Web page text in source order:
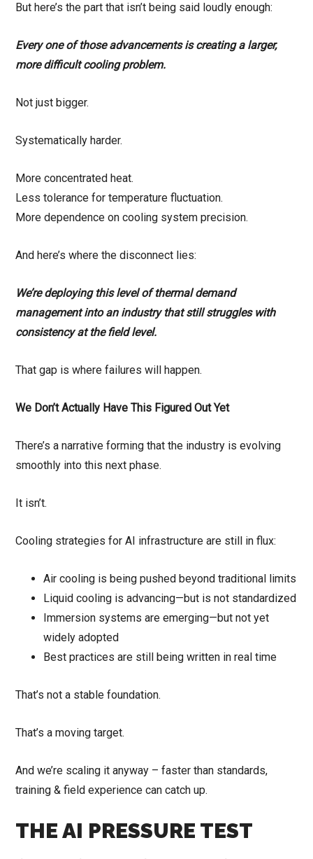
But here’s the part that isn’t being said loudly enough:
Every one of those advancements is creating a larger,
more difficult cooling problem.
Not just bigger.
Systematically harder.
More concentrated heat.
Less tolerance for temperature fluctuation.
More dependence on cooling system precision.
And here’s where the disconnect lies:
We’re deploying this level of thermal demand
management into an industry that still struggles with
consistency at the field level.
That gap is where failures will happen.
We Don’t Actually Have This Figured Out Yet
There’s a narrative forming that the industry is evolving
smoothly into this next phase.
It isn’t.
Cooling strategies for AI infrastructure are still in flux:
Air cooling is being pushed beyond traditional limits
Liquid cooling is advancing—but is not standardized
Immersion systems are emerging—but not yet
widely adopted
Best practices are still being written in real time
That’s not a stable foundation.
That’s a moving target.
And we’re scaling it anyway – faster than standards,
training & field experience can catch up.
THE AI PRESSURE TEST